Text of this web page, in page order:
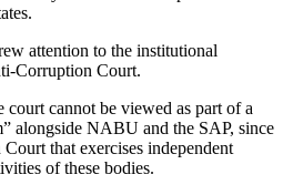
attention to the institutional
Corruption Court.
cannot be viewed as part of a
alongside NABU and the SAP, since
that exercises independent
of these bodies.